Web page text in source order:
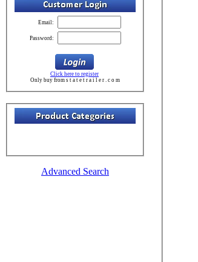
Email:
Password:
Click here to register
Only buy from s t a t e t r a i l e r . c o m
Advanced Search